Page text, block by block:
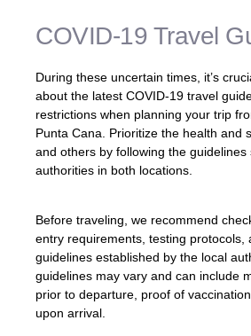
COVID-19 Travel
During these uncertain times, it’s
about the latest COVID-19 travel
restrictions when planning your trip
Punta Cana. Prioritize the health and
and others by following the guidelines
authorities in both locations.
Before traveling, we recommend
entry requirements, testing protocols,
guidelines established by the local
guidelines may vary and can include
prior to departure, proof of
upon arrival.